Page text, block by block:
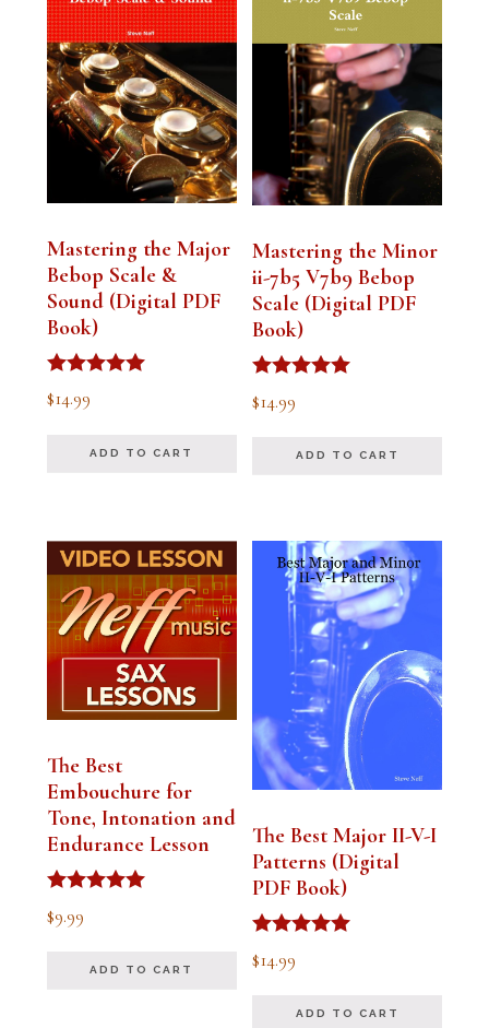
Mastering the Major
Bebop Scale &
Sound (Digital PDF
Book)
Rated
5.00
$14.99
ADD TO CART
Mastering the Minor
ii-7b5 V7b9 Bebop
Scale (Digital PDF
Book)
Rated
5.00
$14.99
ADD TO CART
The Best
Embouchure for
Tone, Intonation and
Endurance Lesson
Rated
4.91
$9.99
ADD TO CART
The Best Major II-V-I
Patterns (Digital
PDF Book)
Rated
4.94
$14.99
ADD TO CART